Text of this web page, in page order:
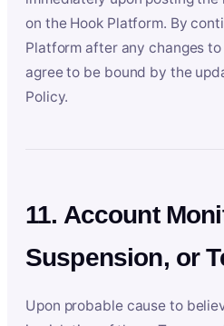
on the Hook Platform. By
Platform after any changes
agree to be bound by the
Policy.
11. Account
Suspension, or
Upon probable cause to